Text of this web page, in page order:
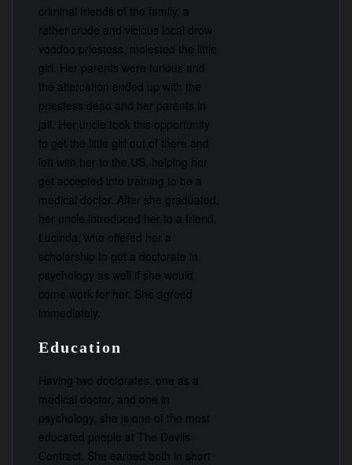
criminal friends of the family, a
rather crude and vicious local drow
voodoo priestess, molested the little
girl. Her parents were furious and
the altercation ended up with the
priestess dead and her parents in
jail. Her uncle took this opportunity
to get the little girl out of there and
left with her to the US, helping her
get accepted into training to be a
medical doctor. After she graduated,
her uncle introduced her to a friend,
Lucinda, who offered her a
scholarship to get a doctorate in
psychology as well if she would
come work for her. She agreed
immediately.
Education
Having two doctorates, one as a
medical doctor, and one in
psychology, she is one of the most
educated people at The Devils
Contract. She earned both in short